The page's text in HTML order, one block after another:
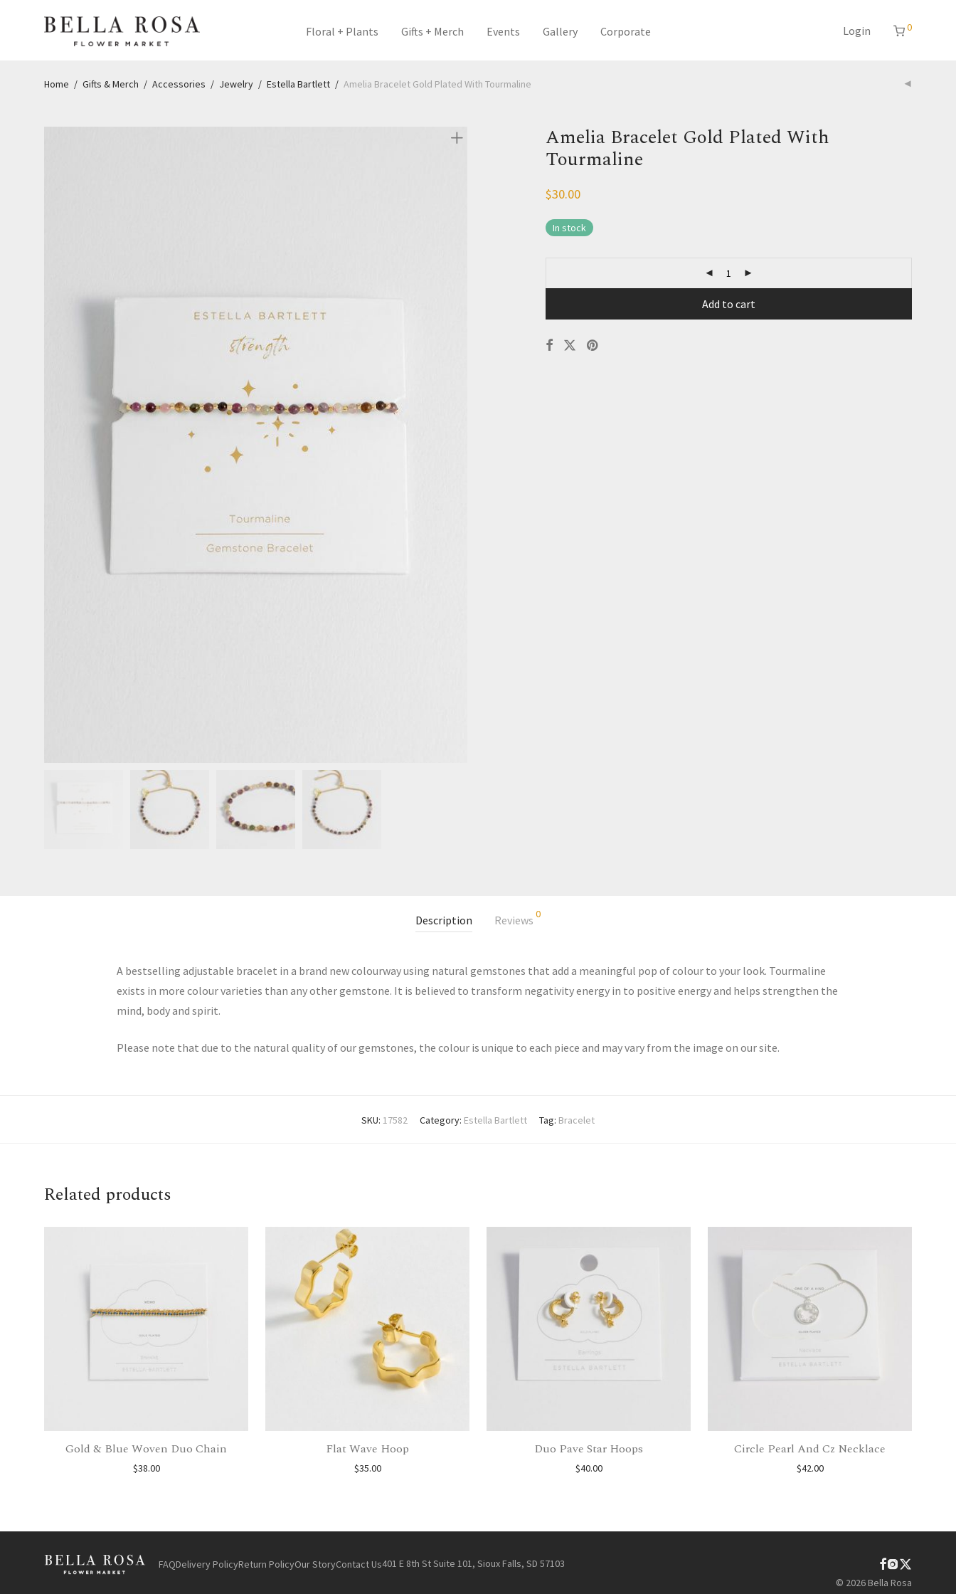
Floral + Plants Gifts + Merch Events Gallery Corporate Login 0
Home / Gifts & Merch / Accessories / Jewelry / Estella Bartlett / Amelia Bracelet Gold Plated With Tourmaline
Amelia Bracelet Gold Plated With
Tourmaline
$30.00
In stock
Add to cart
Description Reviews 0
A bestselling adjustable bracelet in a brand new colourway using natural gemstones that add a meaningful pop of colour to your look. Tourmaline
exists in more colour varieties than any other gemstone. It is believed to transform negativity energy in to positive energy and helps strengthen the
mind, body and spirit.
Please note that due to the natural quality of our gemstones, the colour is unique to each piece and may vary from the image on our site.
SKU: 17582 Category: Estella Bartlett Tag: Bracelet
Related products
Gold & Blue Woven Duo Chain
$38.00
Flat Wave Hoop
$35.00
Duo Pave Star Hoops
$40.00
Circle Pearl And Cz Necklace
$42.00
FAQDelivery PolicyReturn PolicyOur StoryContact Us401 E 8th St Suite 101, Sioux Falls, SD 57103
© 2026Bella Rosa